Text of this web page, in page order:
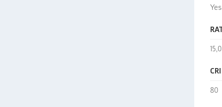
Yes
CRI
80